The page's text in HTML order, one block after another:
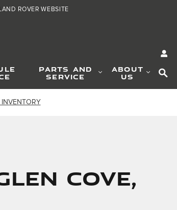
ROVER WEBSITE
PARTS AND
SERVICE
ABOUT
US
COVE,